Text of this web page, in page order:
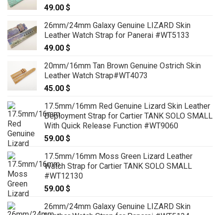
49.00 $
26mm/24mm Galaxy Genuine LIZARD Skin
Leather Watch Strap for Panerai #WT5133
49.00 $
20mm/16mm Tan Brown Genuine Ostrich Skin
Leather Watch Strap#WT4073
45.00 $
17.5mm/16mm Red Genuine Lizard Skin Leather
Deployment Strap for Cartier TANK SOLO SMALL
With Quick Release Function #WT9060
59.00 $
17.5mm/16mm Moss Green Lizard Leather
Watch Strap for Cartier TANK SOLO SMALL
#WT12130
59.00 $
26mm/24mm Galaxy Genuine LIZARD Skin